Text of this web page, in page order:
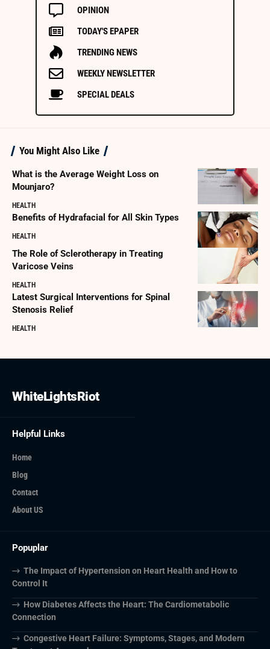
OPINION
TODAY'S EPAPER
TRENDING NEWS
WEEKLY NEWSLETTER
SPECIAL DEALS
You Might Also Like
What is the Average Weight Loss on
Mounjaro?
HEALTH
Benefits of Hydrafacial for All Skin Types
HEALTH
The Role of Sclerotherapy in Treating
Varicose Veins
HEALTH
Latest Surgical Interventions for Spinal
Stenosis Relief
HEALTH
WhiteLightsRiot
Helpful Links
Home
Blog
Contact
About US
Popuplar
The Impact of Hypertension on Heart Health and How to
Control It
How Diabetes Affects the Heart: The Cardiometabolic
Connection
Congestive Heart Failure: Symptoms, Stages, and Modern